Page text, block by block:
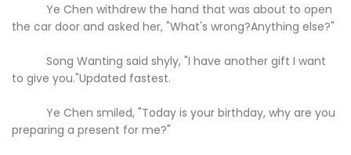
Ye Chen withdrew the hand that was about to open
the car door and asked her, "What's wrong?Anything else?"
Song Wanting said shyly, "I have another gift I want
to give you."Updated fastest.
Ye Chen smiled, "Today is your birthday, why are you
preparing a present for me?"